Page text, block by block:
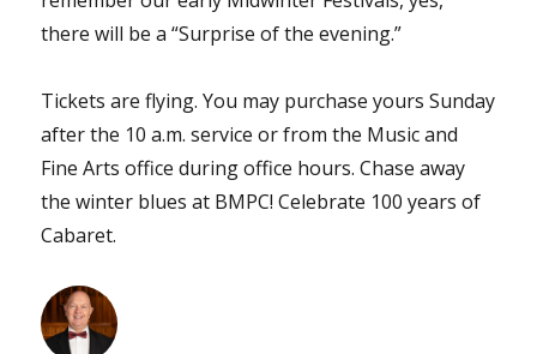
there will be a “Surprise of the evening.”
Tickets are flying. You may purchase yours Sunday
after the 10 a.m. service or from the Music and
Fine Arts office during office hours. Chase away
the winter blues at BMPC! Celebrate 100 years of
Cabaret.